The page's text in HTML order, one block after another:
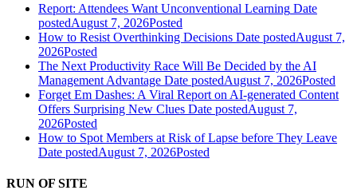
Report: Attendees Want Unconventional Learning Date
postedAugust 7, 2026Posted
How to Resist Overthinking Decisions Date postedAugust 7,
2026Posted
The Next Productivity Race Will Be Decided by the AI
Management Advantage Date postedAugust 7, 2026Posted
Forget Em Dashes: A Viral Report on AI-generated Content
Offers Surprising New Clues Date postedAugust 7,
2026Posted
How to Spot Members at Risk of Lapse before They Leave
Date postedAugust 7, 2026Posted
RUN OF SITE